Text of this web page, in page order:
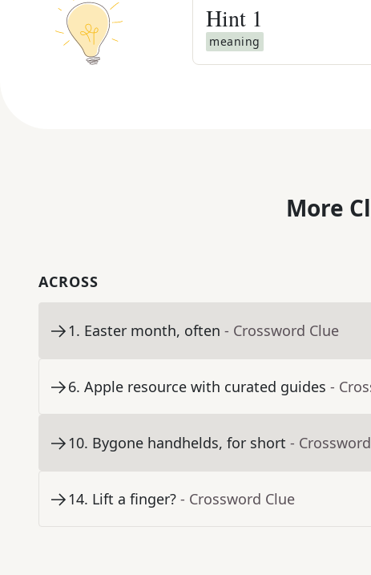
Hint 1
meaning
More
ACROSS
1. Easter month, often - Crossword Clue
6. Apple resource with curated guides -
10. Bygone handhelds, for short -
14. Lift a finger? - Crossword Clue